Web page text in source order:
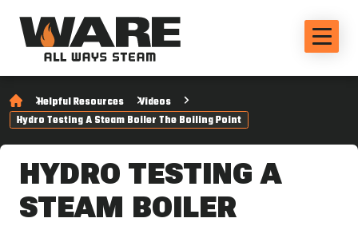
Helpful Resources
Videos
Hydro Testing A Steam Boiler The Boiling Point
HYDRO TESTING A
STEAM BOILER